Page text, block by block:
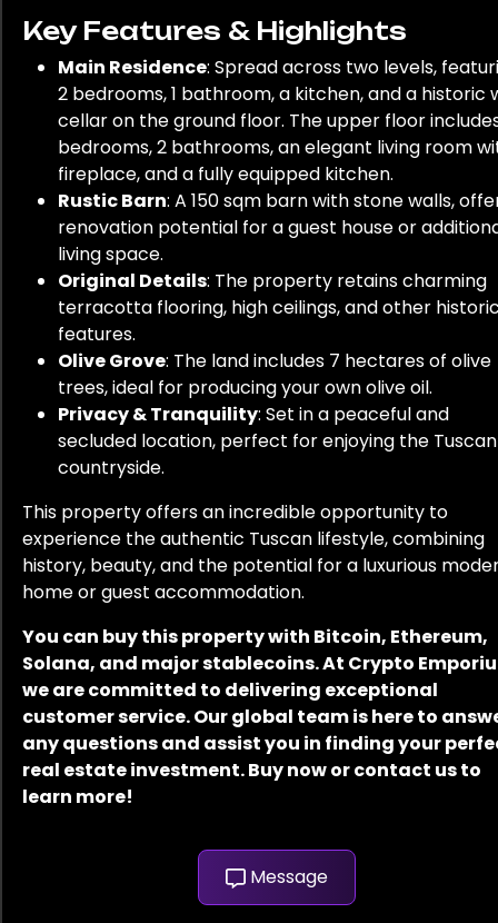
Key Features & Highlights
Main Residence: Spread across two levels,
2 bedrooms, 1 bathroom, a kitchen, and a historic
cellar on the ground floor. The upper floor
bedrooms, 2 bathrooms, an elegant living room
fireplace, and a fully equipped kitchen.
Rustic Barn: A 150 sqm barn with stone walls,
renovation potential for a guest house or
living space.
Original Details: The property retains charming
terracotta flooring, high ceilings, and other
features.
Olive Grove: The land includes 7 hectares of olive
trees, ideal for producing your own olive oil.
Privacy & Tranquility: Set in a peaceful and
secluded location, perfect for enjoying the Tuscan
countryside.
This property offers an incredible opportunity to
experience the authentic Tuscan lifestyle, combining
history, beauty, and the potential for a luxurious
home or guest accommodation.
You can buy this property with Bitcoin, Ethereum,
Solana, and major stablecoins. At Crypto
we are committed to delivering exceptional
customer service. Our global team is here to
any questions and assist you in finding your
real estate investment. Buy now or contact us to
learn more!
Message